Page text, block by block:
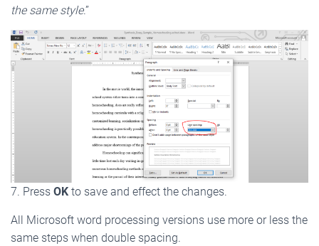
the same style.”
7. Press OK to save and effect the changes.
All Microsoft word processing versions use more or less the
same steps when double spacing.